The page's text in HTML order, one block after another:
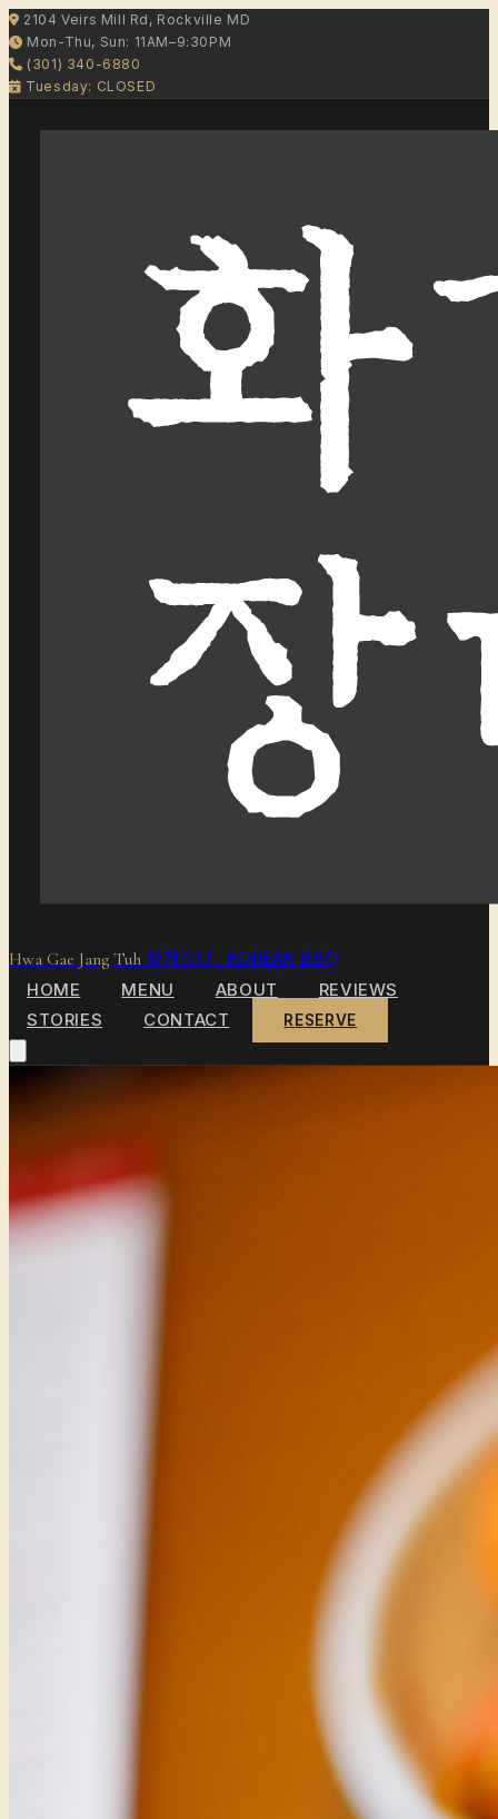
2104 Veirs Mill Rd, Rockville MD
Mon-Thu, Sun: 11AM–9:30PM
(301) 340-6880
Tuesday: CLOSED
Hwa Gae Jang Tuh 화개장터 KOREAN BBQ
HOME MENU ABOUT
REVIEWS
STORIES
CONTACT RESERVE